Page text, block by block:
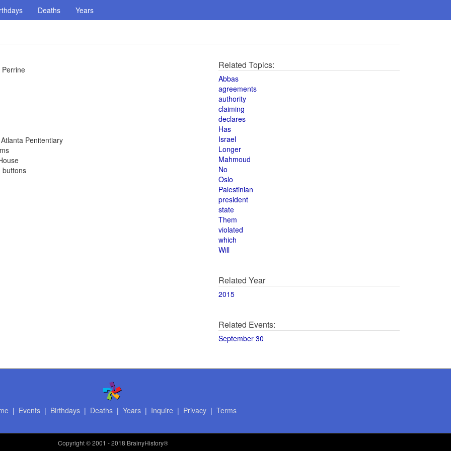
Deaths Years
Perrine
Penitentiary
buttons
Related Topics:
Abbas
agreements
authority
claiming
declares
Has
Israel
Longer
Mahmoud
No
Oslo
Palestinian
president
state
Them
violated
which
Will
Related Year
2015
Related Events:
September 30
| Events| Birthdays| Deaths| Years| Inquire | Privacy| Terms
Copyright© 2001 - 2018 BrainyHistory®